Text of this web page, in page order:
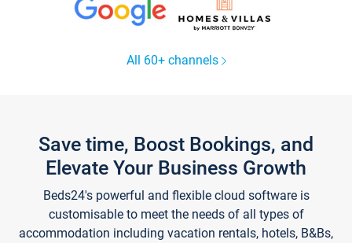
All 60+ channels
Save time, Boost Bookings, and
Elevate Your Business Growth
Beds24's powerful and flexible cloud software is
customisable to meet the needs of all types of
accommodation including vacation rentals, hotels, B&Bs,